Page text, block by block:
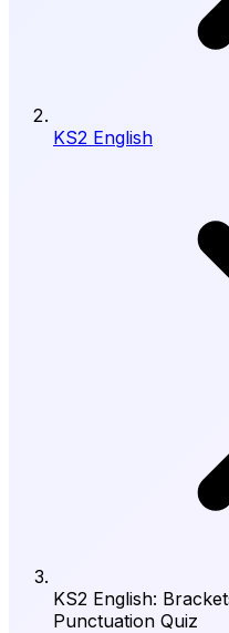
KS2 English
KS2 English:
Punctuation Quiz